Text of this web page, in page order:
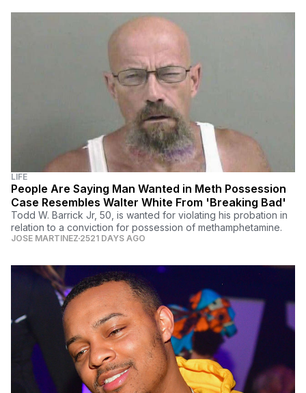
LIFE
People Are Saying Man Wanted in Meth Possession
Case Resembles Walter White From 'Breaking Bad'
Todd W. Barrick Jr, 50, is wanted for violating his probation in
relation to a conviction for possession of methamphetamine.
JOSE MARTINEZ 2521 DAYS AGO